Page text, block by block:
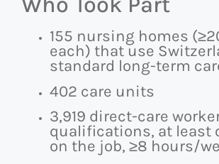
155 nursing homes
each) that use
standard long-term
402 care units
3,919 direct-care
qualifications, at least
on the job, ≥8 hours/